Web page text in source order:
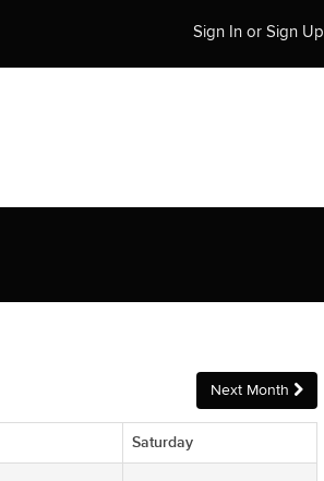
Sign In or Sign Up
Next Month
Saturday